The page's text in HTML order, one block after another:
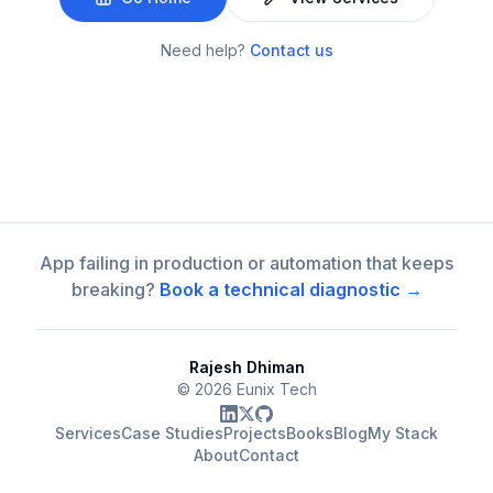
Need help? Contact us
App failing in production or automation that keeps
breaking? Book a technical diagnostic →
Rajesh Dhiman
© 2026 Eunix Tech
ServicesCase StudiesProjectsBooksBlogMy Stack
AboutContact